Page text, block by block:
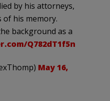
by his attorneys,
of his memory.
background as a
Q782dT1f5n
May 16,